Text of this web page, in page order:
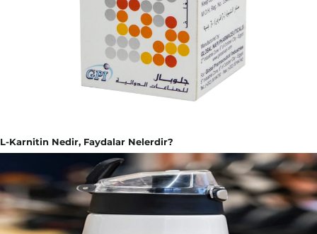
L-Karnitin Nedir, Faydalar Nelerdir?